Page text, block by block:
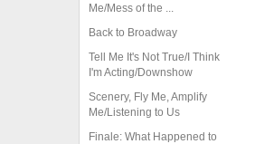
Me/Mess of the ...
Back to Broadway
Tell Me It's Not True/I Think
I'm Acting/Downshow
Scenery, Fly Me, Amplify
Me/Listening to Us
Finale: What Happened to